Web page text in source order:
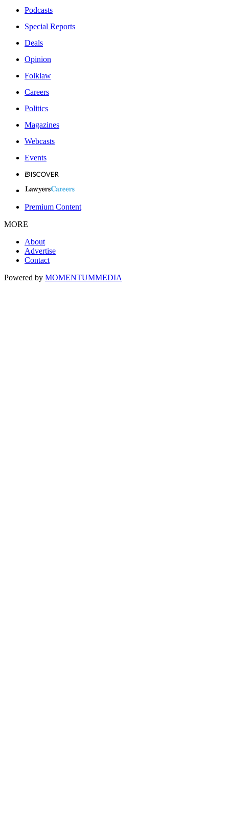
Podcasts
Special Reports
Deals
Opinion
Folklaw
Careers
Politics
Magazines
Webcasts
Events
Premium Content
MORE
About
Advertise
Contact
Powered by MOMENTUMMEDIA